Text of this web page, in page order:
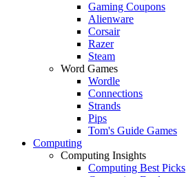
Gaming Coupons
Alienware
Corsair
Razer
Steam
Word Games
Wordle
Connections
Strands
Pips
Tom's Guide Games
Computing
Computing Insights
Computing Best Picks